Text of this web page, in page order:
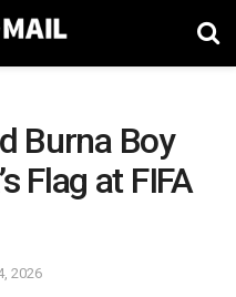
Burna Boy
Flag at FIFA
2026